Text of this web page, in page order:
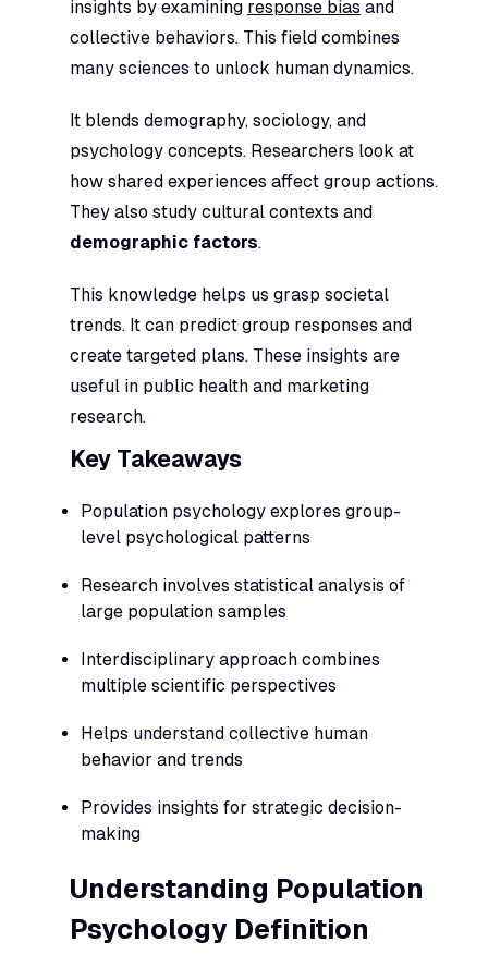
insights by examining response bias and
collective behaviors. This field combines
many sciences to unlock human dynamics.
It blends demography, sociology, and
psychology concepts. Researchers look at
how shared experiences affect group actions.
They also study cultural contexts and
demographic factors.
This knowledge helps us grasp societal
trends. It can predict group responses and
create targeted plans. These insights are
useful in public health and marketing
research.
Key Takeaways
Population psychology explores group-
level psychological patterns
Research involves statistical analysis of
large population samples
Interdisciplinary approach combines
multiple scientific perspectives
Helps understand collective human
behavior and trends
Provides insights for strategic decision-
making
Understanding Population
Psychology Definition